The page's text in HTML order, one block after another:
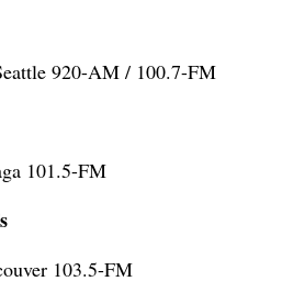
920-AM / 100.7-FM
101.5-FM
103.5-FM